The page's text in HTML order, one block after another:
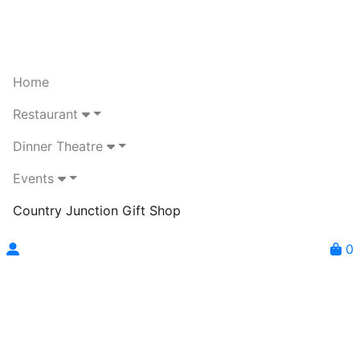
Home
Restaurant
Dinner Theatre
Events
Country Junction Gift Shop
0